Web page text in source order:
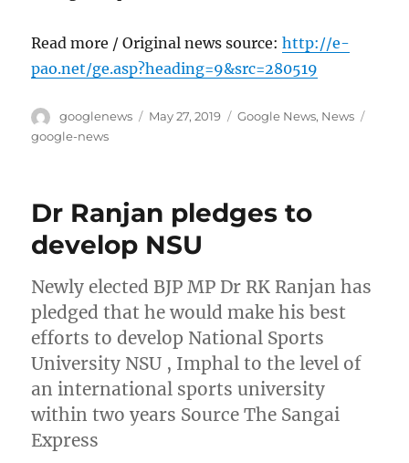
Read more / Original news source:http://e-
pao.net/ge.asp?heading=9&src=280519
Author
googlenews
Posted
May 27, 2019 Categories
Google News, News
google-news
Dr Ranjan pledges to
develop NSU
Newly elected BJP MP Dr RK Ranjan has
pledged that he would make his best
efforts to develop National Sports
University NSU , Imphal to the level of
an international sports university
within two years Source The Sangai
Express